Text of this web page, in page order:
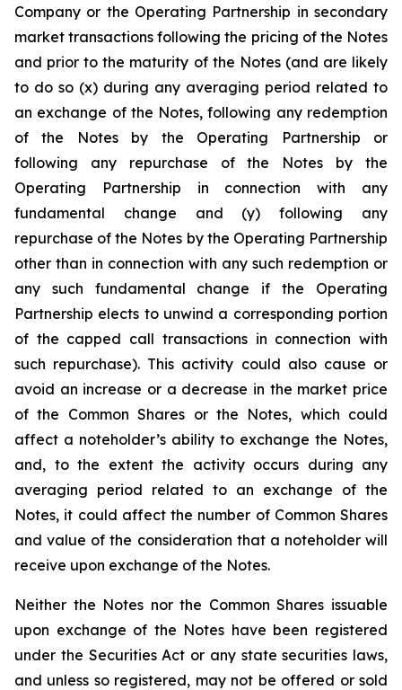
Company or the Operating Partnership in secondary
market transactions following the pricing of the Notes
and prior to the maturity of the Notes (and are likely
to do so (x) during any averaging period related to
an exchange of the Notes, following any redemption
of the Notes by the Operating Partnership or
following any repurchase of the Notes by the
Operating Partnership in connection with any
fundamental change and (y) following any
repurchase of the Notes by the Operating Partnership
other than in connection with any such redemption or
any such fundamental change if the Operating
Partnership elects to unwind a corresponding portion
of the capped call transactions in connection with
such repurchase). This activity could also cause or
avoid an increase or a decrease in the market price
of the Common Shares or the Notes, which could
affect a noteholder’s ability to exchange the Notes,
and, to the extent the activity occurs during any
averaging period related to an exchange of the
Notes, it could affect the number of Common Shares
and value of the consideration that a noteholder will
receive upon exchange of the Notes.
Neither the Notes nor the Common Shares issuable
upon exchange of the Notes have been registered
under the Securities Act or any state securities laws,
and unless so registered, may not be offered or sold